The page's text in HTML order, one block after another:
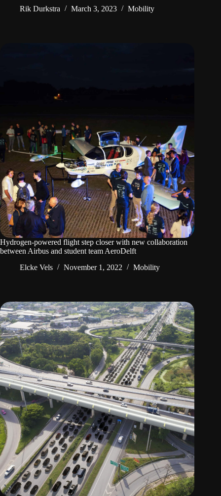
Rik Durkstra March 3, 2023 Mobility
Hydrogen-powered flight step closer with new collaboration
between Airbus and student team AeroDelft
Elcke Vels
November 1, 2022 Mobility